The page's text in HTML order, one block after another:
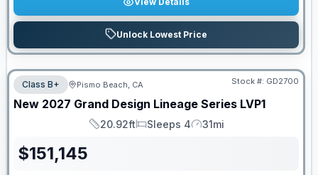
Unlock Lowest Price
Class B+ Pismo Beach, CA Stock #: GD2700
New 2027 Grand Design Lineage Series LVP1
Length
20.92ft
Sleeps
Sleeps 4
Mileage
31mi
$151,145